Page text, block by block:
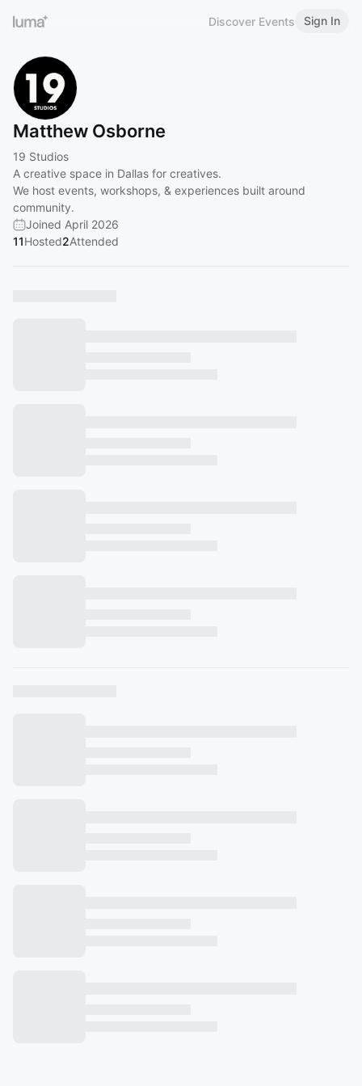
Discover Events Sign In
Matthew Osborne
19 Studios
A creative space in Dallas for creatives.
We host events, workshops, & experiences built around
community.
Joined April 2026
11Hosted2Attended